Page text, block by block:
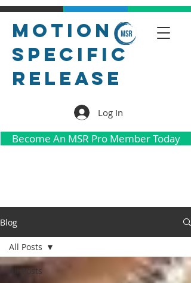
Motion
Specific
Release
Log In
Become An MSR Pro Member Today
Blog
All Posts
All Posts